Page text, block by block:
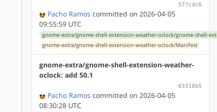
577cdc6
Pacho Ramos committed on 2026-04-05
09:55:59 UTC
gnome-extra/gnome-shell-extension-weather-oclock/gnome-shell-
gnome-extra/gnome-shell-extension-weather-oclock/Manifest
gnome-extra/gnome-shell-extension-weather-
oclock: add 50.1
03318b5
Pacho Ramos committed on 2026-04-05
08:30:28 UTC